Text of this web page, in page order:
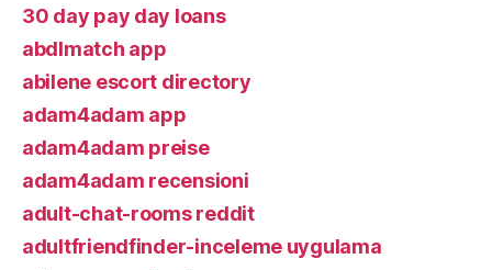
30 day pay day loans
abdlmatch app
abilene escort directory
adam4adam app
adam4adam preise
adam4adam recensioni
adult-chat-rooms reddit
adultfriendfinder-inceleme uygulama